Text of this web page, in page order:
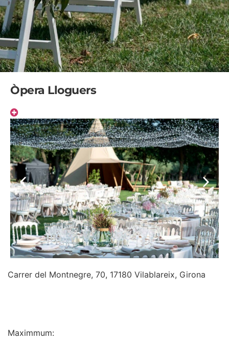
Òpera Lloguers
Carrer del Montnegre, 70, 17180 Vilablareix, Girona
Maximmum: